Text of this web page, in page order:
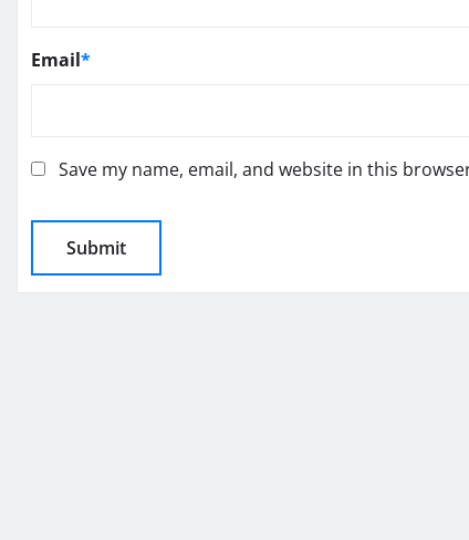
Email*
Save my name, email, and website in this